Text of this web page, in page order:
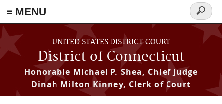
≡ MENU
Skip to main content
UNITED STATES DISTRICT COURT
District of Connecticut
Honorable Michael P. Shea, Chief Judge
Dinah Milton Kinney, Clerk of Court
Search
form